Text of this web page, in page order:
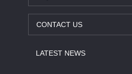
CONTACT US
LATEST NEWS